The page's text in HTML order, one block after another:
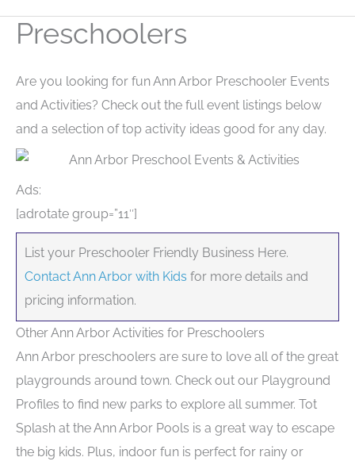
Menu
Preschoolers
Are you looking for fun Ann Arbor Preschooler Events
and Activities? Check out the full event listings below
and a selection of top activity ideas good for any day.
Ads:
[adrotate group=”11″]
List your Preschooler Friendly Business Here.
Contact Ann Arbor with Kids for more details and
pricing information.
Other Ann Arbor Activities for Preschoolers
Ann Arbor preschoolers are sure to love all of the great
playgrounds around town. Check out our Playground
Profiles to find new parks to explore all summer. Tot
Splash at the Ann Arbor Pools is a great way to escape
the big kids. Plus, indoor fun is perfect for rainy or